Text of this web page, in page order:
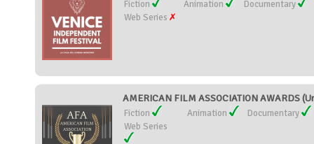
Fiction Animation
Documentary
Web Series
AMERICAN FILM ASSOCIATION AWARDS
Fiction Animation
Documentary
Web Series